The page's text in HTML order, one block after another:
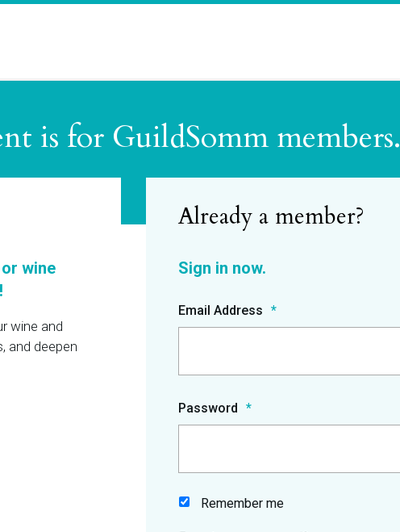
is for GuildSomm members.
Email Address
Password
Remember me
wine
wine and
and deepen